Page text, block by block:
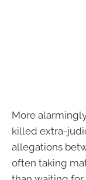
More
killed extra-
allegations
often taking